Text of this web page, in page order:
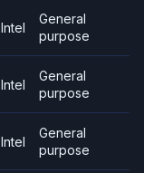
Intel
General
purpose
Intel
General
purpose
Intel
General
purpose